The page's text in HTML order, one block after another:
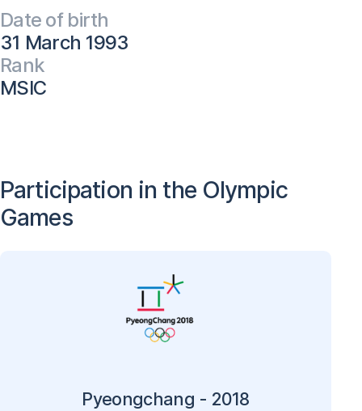
Date of birth
31 March 1993
Rank
MSIC
Participation in the Olympic
Games
Pyeongchang - 2018